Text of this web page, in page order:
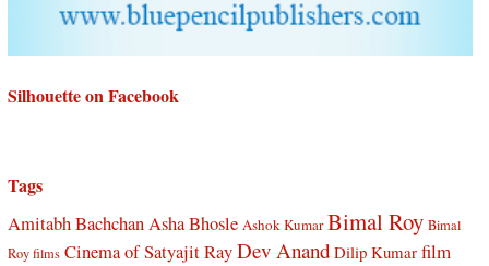
Silhouette on Facebook
Tags
Amitabh BachchanAsha Bhosle Ashok Kumar Bimal Roy Bimal
Roy films Cinema of Satyajit RayDev Anand Dilip Kumar film